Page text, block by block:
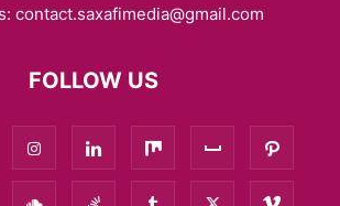
contact.saxafimedia@gmail.com
FOLLOW US